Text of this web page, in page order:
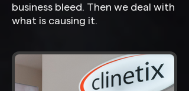
business bleed. Then we deal with
what is causing it.